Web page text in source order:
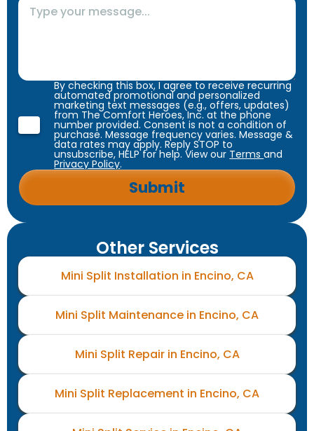
By checking this box, I agree to receive recurring
automated promotional and personalized
marketing text messages (e.g., offers, updates)
from The Comfort Heroes, Inc. at the phone
number provided. Consent is not a condition of
purchase. Message frequency varies. Message &
data rates may apply. Reply STOP to
unsubscribe, HELP for help. View our Termsand
Privacy Policy.
Other Services
Mini Split Installation in Encino, CA
Mini Split Maintenance in Encino, CA
Mini Split Repair in Encino, CA
Mini Split Replacement in Encino, CA